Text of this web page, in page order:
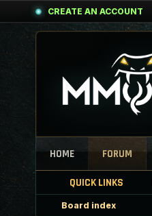
CREATE AN ACCOUNT
HOME FORUM
QUICK LINKS
Board index